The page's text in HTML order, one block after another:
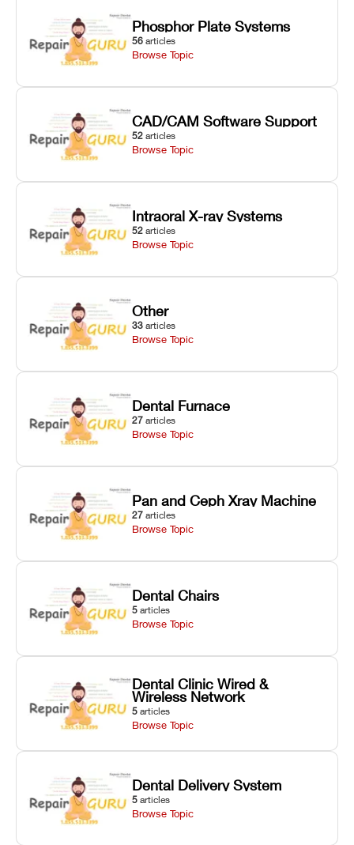
Phosphor Plate Systems
56 articles
Browse Topic
CAD/CAM Software Support
52 articles
Browse Topic
Intraoral X-ray Systems
52 articles
Browse Topic
Other
33 articles
Browse Topic
Dental Furnace
27 articles
Browse Topic
Pan and Ceph Xray Machine
27 articles
Browse Topic
Dental Chairs
5 articles
Browse Topic
Dental Clinic Wired &
Wireless Network
5 articles
Browse Topic
Dental Delivery System
5 articles
Browse Topic